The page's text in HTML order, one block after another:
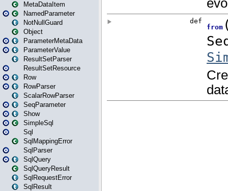
MetaDataItem
NamedParameter
NotNullGuard
Object
ParameterMetaData
ParameterValue
ResultSetParser
ResultSetResource
Row
RowParser
ScalarRowParser
SeqParameter
Show
SimpleSql
Sql
SqlMappingError
SqlParser
SqlQuery
SqlQueryResult
SqlRequestError
SqlResult